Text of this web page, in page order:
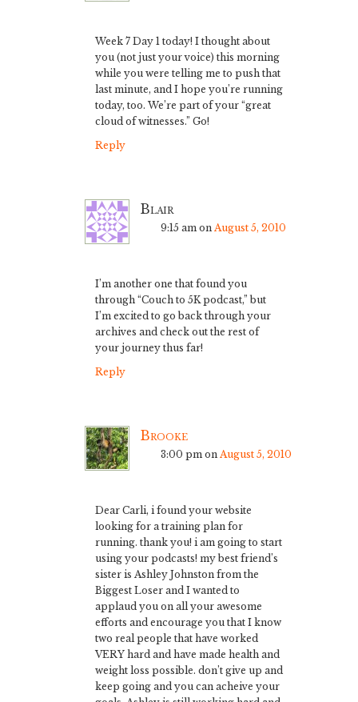
Week 7 Day 1 today! I thought about
you (not just your voice) this morning
while you were telling me to push that
last minute, and I hope you’re running
today, too. We’re part of your “great
cloud of witnesses.” Go!
Reply
Blair
9:15 am on August 5, 2010
I’m another one that found you
through “Couch to 5K podcast,” but
I’m excited to go back through your
archives and check out the rest of
your journey thus far!
Reply
Brooke
3:00 pm on August 5, 2010
Dear Carli, i found your website
looking for a training plan for
running. thank you! i am going to start
using your podcasts! my best friend’s
sister is Ashley Johnston from the
Biggest Loser and I wanted to
applaud you on all your awesome
efforts and encourage you that I know
two real people that have worked
VERY hard and have made health and
weight loss possible. don’t give up and
keep going and you can acheive your